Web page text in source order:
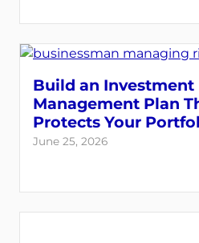
Build an Investment
Management Plan
Protects Your
June 25, 2026